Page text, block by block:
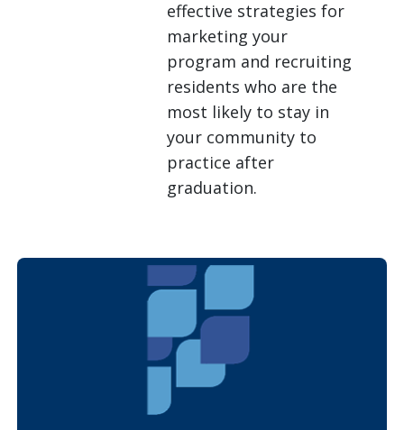
effective strategies for
marketing your
program and recruiting
residents who are the
most likely to stay in
your community to
practice after
graduation.